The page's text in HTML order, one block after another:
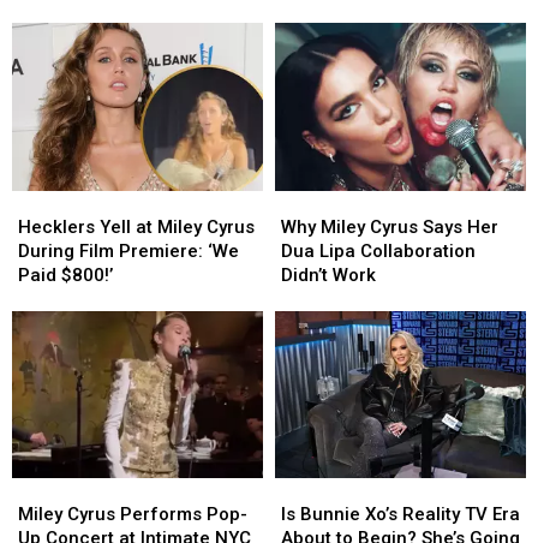
Takes
Red
Carpet
Photo
With
Miley
Cyrus
Takes
Red
Carpet
Photo
With
Miley
Cyrus
Allowed
to
Perform
‘Hannah
Montana’
Allowed
to
Perform
‘Hannah
Montana’
Yell
at
Miley
During
Film
Premiere:
‘We
Paid
$800!’
Hecklers Yell at Miley Cyrus
During Film Premiere: ‘We
Paid $800!’
Yell
at
Miley
During
Film
Premiere:
‘We
Paid
$800!’
Miley
Cyrus
Says
Dua
Lipa
Collaboration
Didn’t
Work
Why Miley Cyrus Says Her
Dua Lipa Collaboration
Didn’t Work
Miley
Cyrus
Says
Dua
Lipa
Collaboration
Didn’t
Work
Cyrus
Performs
Miley Cyrus Performs Pop-
Up Concert at Intimate NYC
Cyrus
Performs
Bunnie
Xo’s
Is Bunnie Xo’s Reality TV Era
About to Begin? She’s Going
Bunnie
Xo’s